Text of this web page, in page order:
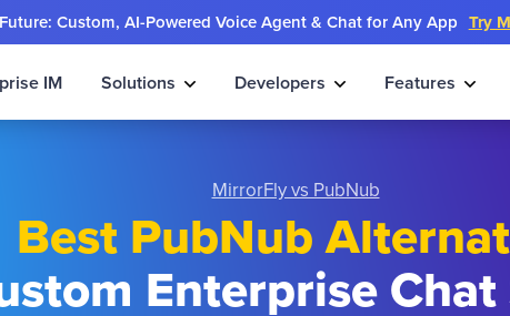
Custom, AI-Powered Voice Agent & Chat for Any App Try
IM Solutions Developers Features
MirrorFly vs PubNub
Best PubNub
Enterprise